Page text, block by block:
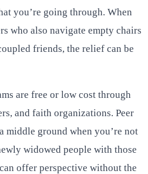
you’re going through. When
who also navigate empty chairs
friends, the relief can be
are free or low cost through
and faith organizations. Peer
middle ground when you’re not
widowed people with those
offer perspective without the